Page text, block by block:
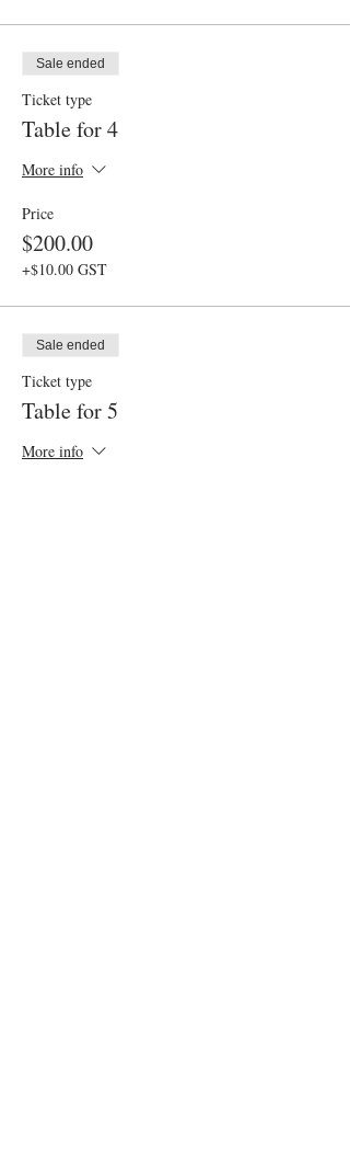
Sale ended
Ticket type
Table for 4
More info
Price
$200.00
+$10.00 GST
Sale ended
Ticket type
Table for 5
More info